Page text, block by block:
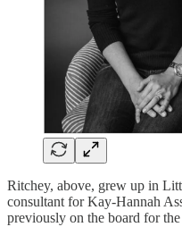
Ritchey, above, grew up in
consultant for Kay-Hannah
previously on the board for